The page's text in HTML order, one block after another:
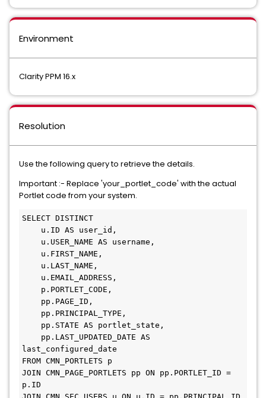
Environment
Clarity PPM 16.x
Resolution
Use the following query to retrieve the details.
Important :- Replace 'your_portlet_code' with the actual
Portlet code from your system.
SELECT DISTINCT
last_configured_date
FROM CMN_PORTLETS p
JOIN CMN_PAGE_PORTLETS pp ON pp.PORTLET_ID =
p.ID